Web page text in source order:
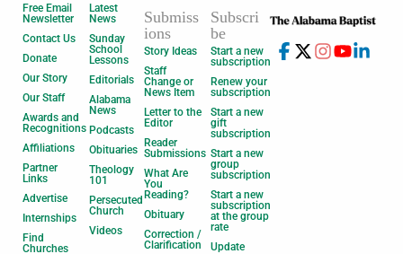
Free Email
Newsletter
Contact Us
Donate
Our Story
Our Staff
Awards and
Recognitions
Affiliations
Partner
Links
Advertise
Internships
Find
Churches
Latest
News
Sunday
School
Lessons
Editorials
Alabama
News
Podcasts
Obituaries
Theology
101
Persecuted
Church
Videos
Submiss
ions
Story Ideas
Staff
Change or
News Item
Letter to the
Editor
Reader
Submissions
What Are
You
Reading?
Obituary
Correction /
Clarification
Subscri
be
Start a new
subscription
Renew your
subscription
Start a new
gift
subscription
Start a new
group
subscription
Start a new
subscription
at the group
rate
Update